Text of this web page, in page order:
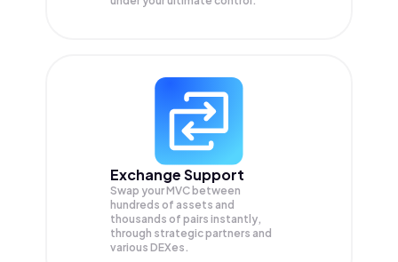
Exchange Support
Swap yourMVC between
hundreds of assets and
thousands of pairs instantly,
through strategic partners and
various DEXes.